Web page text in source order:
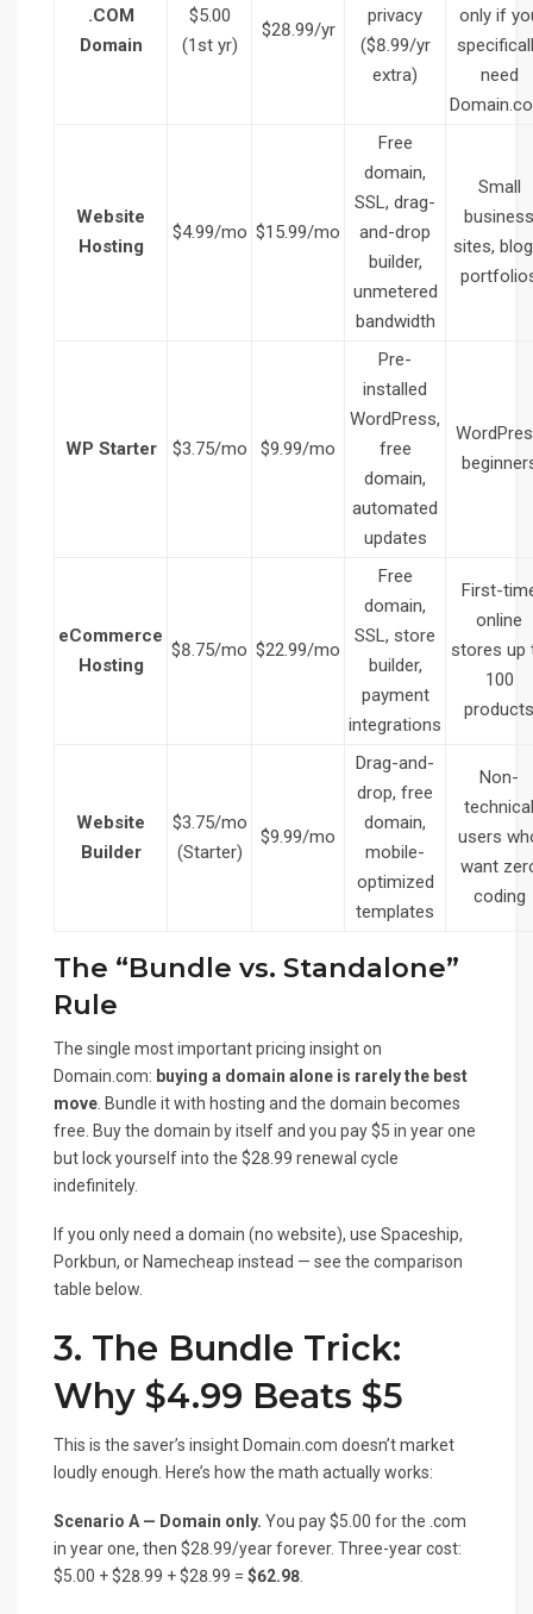
.COM
Domain
$5.00
(1st yr)
$28.99/yr
privacy
($8.99/yr
extra)
only if
need
Website
Hosting
$4.99/mo $15.99/mo
Free
domain,
SSL, drag-
and-drop
builder,
unmetered
bandwidth
Small
business
sites,
WP Starter $3.75/mo $9.99/mo
Pre-
installed
WordPress,
free
domain,
automated
updates
eCommerce
Hosting
$8.75/mo $22.99/mo
Free
domain,
SSL, store
builder,
payment
integrations
First-
online
stores up
100
products
Website
Builder
$3.75/mo
(Starter)
$9.99/mo
Drag-and-
drop, free
domain,
mobile-
optimized
templates
Non-
technical
users
want
coding
The “Bundle vs. Standalone”
Rule
The single most important pricing insight on
Domain.com: buying a domain alone is rarely the best
move . Bundle it with hosting and the domain becomes
free. Buy the domain by itself and you pay $5 in year one
but lock yourself into the $28.99 renewal cycle
indefinitely.
If you only need a domain (no website), use Spaceship,
Porkbun, or Namecheap instead — see the comparison
table below.
3. The Bundle Trick:
Why $4.99 Beats $5
This is the saver’s insight Domain.com doesn’t market
loudly enough. Here’s how the math actually works:
Scenario A — Domain only. You pay $5.00 for the .com
in year one, then $28.99/year forever. Three-year cost:
$5.00 + $28.99 + $28.99 = $62.98